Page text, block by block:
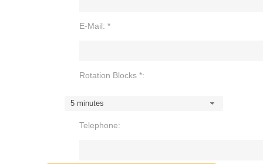
E-Mail: *
Rotation Blocks *:
5 minutes
Telephone: